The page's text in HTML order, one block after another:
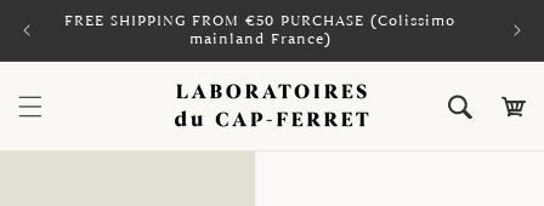
Skip to
FREE SHIPPING FROM €50 PURCHASE (Colissimo
mainland France)
Cart